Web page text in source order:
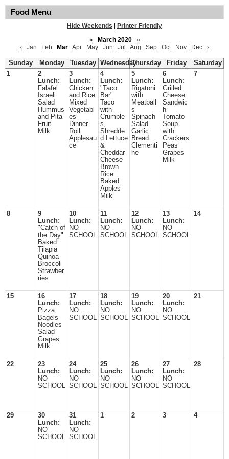
Food Menu
Hide Weekends
Printer Friendly
«
March 2020
»
‹
Jan Feb Mar Apr May Jun Jul Aug Sep Oct Nov Dec ›
Sunday Monday Tuesday WednesdayThursday Friday
Saturday
1
2
Lunch:
Falafel
Israeli
Salad
Hummus
and Pita
Fruit
Milk
3
Lunch:
Chicken
and Rice
Mixed
Vegetabl
es
Dinner
Roll
Applesau
ce
4
Lunch:
"Taco
Bar"
Taco
with
Crumble
s,
Shredde
d Lettuce
&
Cheddar
Cheese
Brown
Rice
Baked
Apples
Milk
5
Lunch:
Rigatoni
with
Meatball
s
Spinach
Salad
Garlic
Bread
Clementi
ne
6
Lunch:
Grilled
Cheese
Sandwic
h
Tomato
Soup
with
Crackers
Peas
Grapes
Milk
7
8
9
Lunch:
"Catch of
the Day"
Baked
Tilapia
Quinoa
Broccoli
Strawber
ries
10
Lunch:
NO
SCHOOL
11
Lunch:
NO
SCHOOL
12
Lunch:
NO
SCHOOL
13
Lunch:
NO
SCHOOL
14
15
16
Lunch:
Pizza
Bagels
Noodles
Salad
Grapes
Milk
17
Lunch:
NO
SCHOOL
18
Lunch:
NO
SCHOOL
19
Lunch:
NO
SCHOOL
20
Lunch:
NO
SCHOOL
21
22
23
Lunch:
NO
SCHOOL
24
Lunch:
NO
SCHOOL
25
Lunch:
NO
SCHOOL
26
Lunch:
NO
SCHOOL
27
Lunch:
NO
SCHOOL
28
29
30
Lunch:
NO
SCHOOL
31
Lunch:
NO
SCHOOL
1 2 3 4